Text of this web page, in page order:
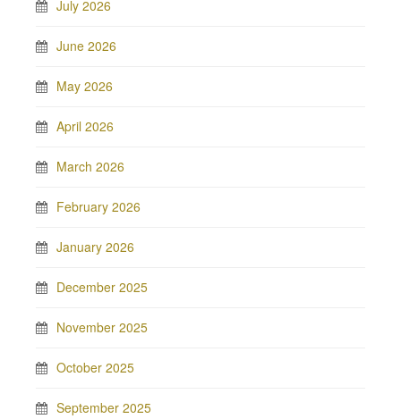
July 2026
June 2026
May 2026
April 2026
March 2026
February 2026
January 2026
December 2025
November 2025
October 2025
September 2025